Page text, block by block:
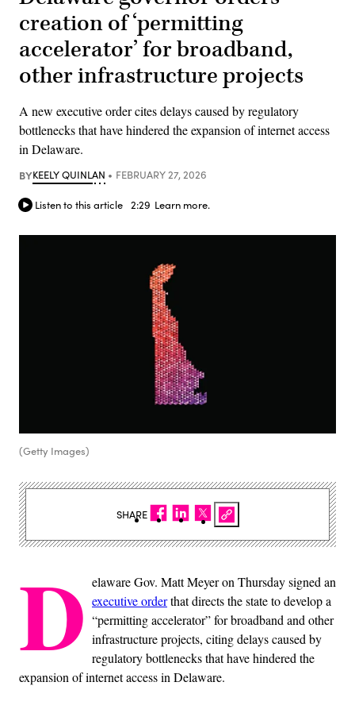
creation of ‘permitting
accelerator’ for broadband,
other infrastructure projects
A new executive order cites delays caused by regulatory
bottlenecks that have hindered the expansion of internet access
in Delaware.
BYKEELY QUINLAN FEBRUARY 27, 2026
Listen to this article 2:29 Learn more.
(Getty Images)
D elaware Gov. Matt Meyer on Thursday signed an
executive orderthat directs the state to develop a
“permitting accelerator” for broadband and other
infrastructure projects, citing delays caused by
regulatory bottlenecks that have hindered the
expansion of internet access in Delaware.
SHARE